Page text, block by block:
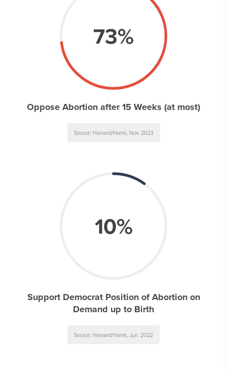
73%
Oppose Abortion after 15 Weeks (at most)
Source: Harvard/Harris, Nov. 2023
10%
Support Democrat Position of Abortion on
Demand up to Birth
Source: Harvard/Harris, Jun. 2022